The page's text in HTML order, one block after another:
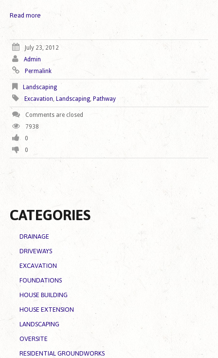
Read more
July 23, 2012
Admin
Permalink
Landscaping
Excavation, Landscaping, Pathway
Comments are closed
7938
0
0
CATEGORIES
DRAINAGE
DRIVEWAYS
EXCAVATION
FOUNDATIONS
HOUSE BUILDING
HOUSE EXTENSION
LANDSCAPING
OVERSITE
RESIDENTIAL GROUNDWORKS